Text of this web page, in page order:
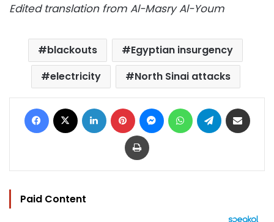
Edited translation from Al-Masry Al-Youm
blackouts
Egyptian insurgency
electricity
North Sinai attacks
Facebook LinkedIn Pinterest MessengerWhatsAppTelegram
Print
Paid Content